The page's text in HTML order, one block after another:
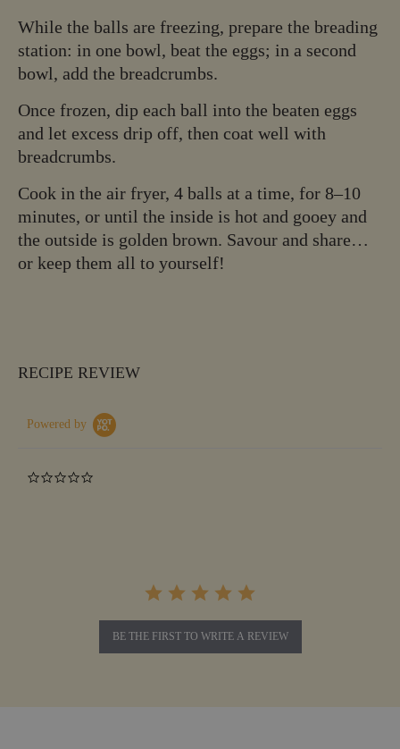
While the balls are freezing, prepare the breading
station: in one bowl, beat the eggs; in a second
bowl, add the breadcrumbs.
Once frozen, dip each ball into the beaten eggs
and let excess drip off, then coat well with
breadcrumbs.
Cook in the air fryer, 4 balls at a time, for 8–10
minutes, or until the inside is hot and gooey and
the outside is golden brown. Savour and share…
or keep them all to yourself!
RECIPE REVIEW
Powered by
BE THE FIRST TO WRITE A REVIEW